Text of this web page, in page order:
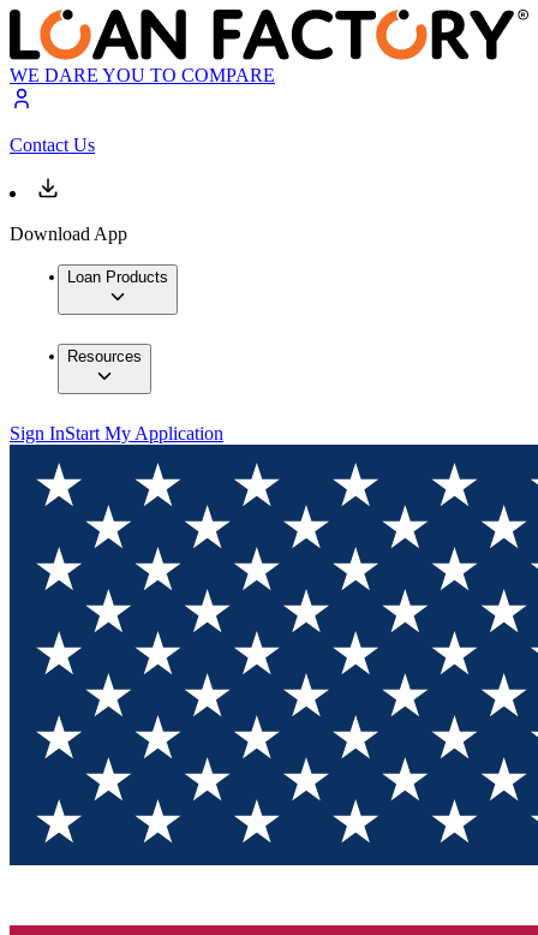
WE DARE YOU TO COMPARE
Contact Us
Download App
Loan Products
Resources
Sign InStart My Application